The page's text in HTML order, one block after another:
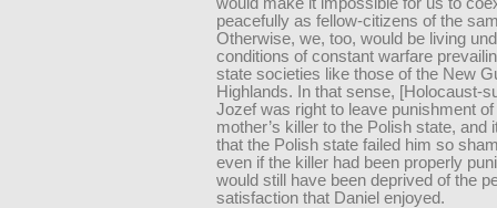
peacefully as fellow-citizens of the
Otherwise, we, too, would be living
conditions of constant warfare
state societies like those of the New
Highlands. In that sense, [Holocaust-
Jozef was right to leave punishment of
mother’s killer to the Polish state, and
that the Polish state failed him so
even if the killer had been properly
would still have been deprived of the
satisfaction that Daniel enjoyed.